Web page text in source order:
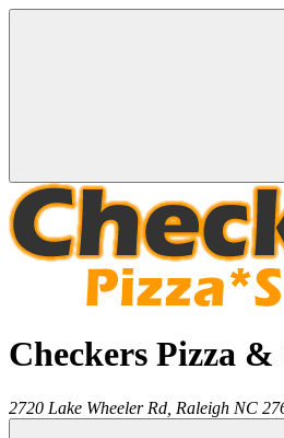
Checkers Pizza &
2720 Lake Wheeler Rd, Raleigh NC